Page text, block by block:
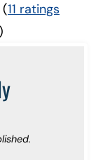
(11 ratings